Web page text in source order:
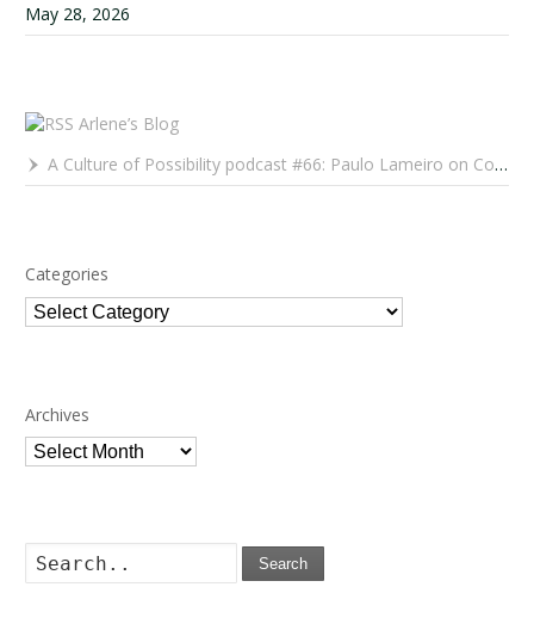
May 28, 2026
Arlene’s Blog
A Culture of Possibility podcast #66: Paulo Lameiro on Concerts for Babies and Much, Much More
Categories
Categories
Archives
Archives
Search